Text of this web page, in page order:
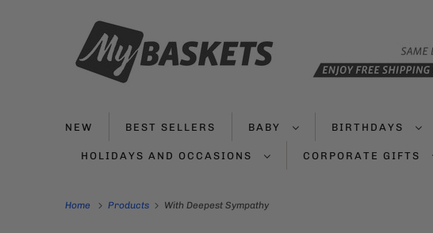
NEW BEST SELLERS BABY BIRTHDAYS
HOLIDAYS AND OCCASIONS CORPORATE GIFTS
Home Products With Deepest Sympathy